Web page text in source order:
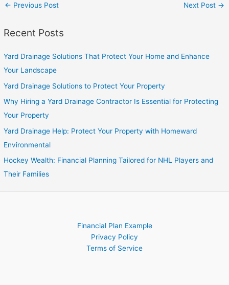
Recent Posts
Yard Drainage Solutions That Protect Your Home and Enhance
Your Landscape
Yard Drainage Solutions to Protect Your Property
Why Hiring a Yard Drainage Contractor Is Essential for Protecting
Your Property
Yard Drainage Help: Protect Your Property with Homeward
Environmental
Hockey Wealth: Financial Planning Tailored for NHL Players and
Their Families
← Previous Post Next Post →
Financial Plan Example
Privacy Policy
Terms of Service